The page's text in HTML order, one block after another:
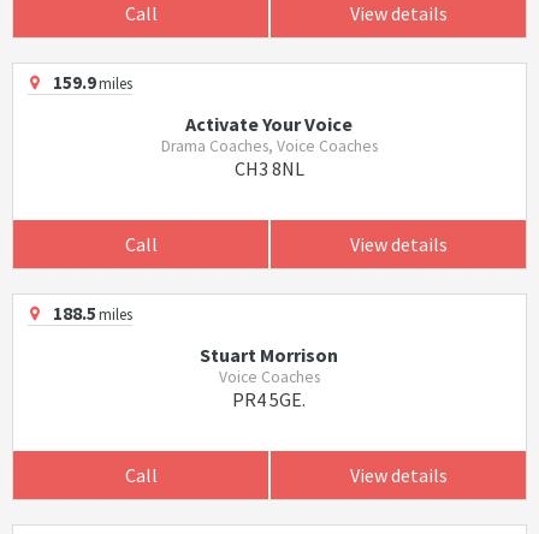
Call View details
159.9miles
Activate Your Voice
Drama Coaches, Voice Coaches
CH3 8NL
Call View details
188.5miles
Stuart Morrison
Voice Coaches
PR4 5GE.
Call View details